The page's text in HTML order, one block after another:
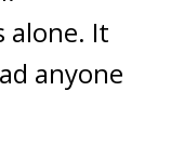
alone. It
anyone